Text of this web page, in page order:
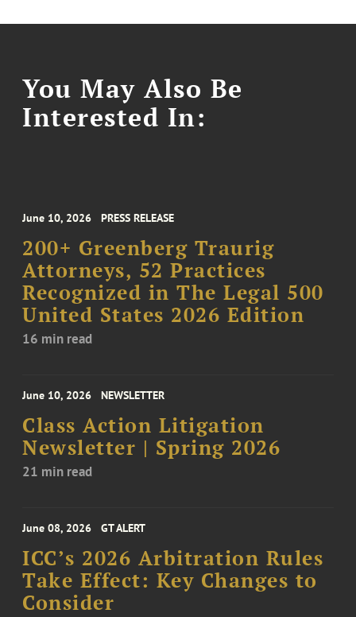
You May Also Be
Interested In:
June 10, 2026 PRESS RELEASE
200+ Greenberg Traurig
Attorneys, 52 Practices
Recognized in The Legal 500
United States 2026 Edition
16 min read
June 10, 2026 NEWSLETTER
Class Action Litigation
Newsletter | Spring 2026
21 min read
June 08, 2026 GT ALERT
ICC’s 2026 Arbitration Rules
Take Effect: Key Changes to
Consider